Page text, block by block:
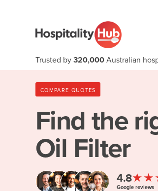
Trusted by 320,000 Australian
COMPARE QUOTES
Find the
Oil Filter
4.8
Google reviews